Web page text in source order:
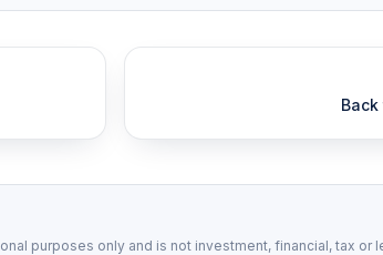
purposes only and is not investment, financial, tax or